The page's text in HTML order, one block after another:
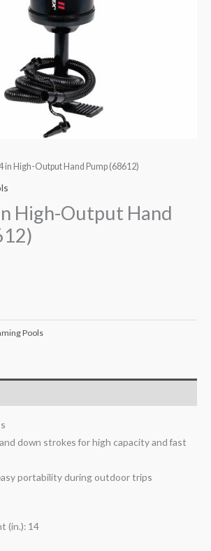
in High-Output Hand Pump (68612)
High-Output Hand
Pools
down strokes for high capacity and fast
portability during outdoor trips
(in.): 14